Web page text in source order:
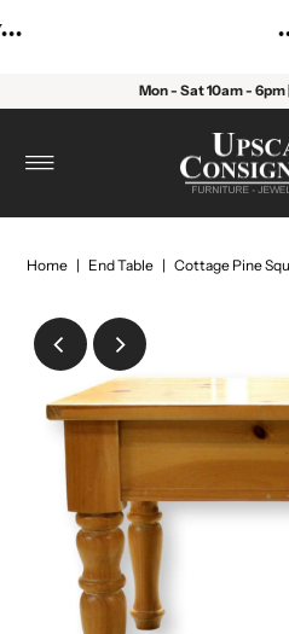
...The
Mon - Sat 10am - 6pm
Home | End Table | Cottage Pine